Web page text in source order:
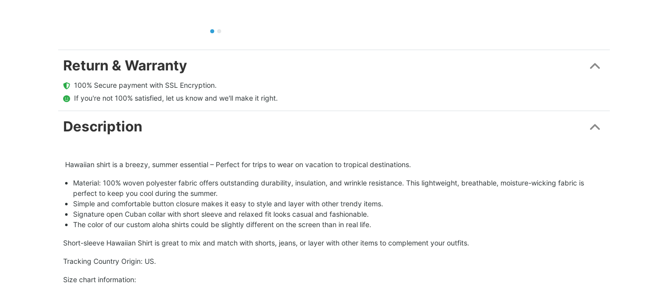
Return & Warranty
  100% Secure payment with SSL Encryption.
  If you're not 100% satisfied, let us know and we'll make it right.
Description
Hawaiian shirt is a breezy, summer essential – Perfect for trips to wear on vacation to tropical destinations.
Material: 100% woven polyester fabric offers outstanding durability, insulation, and wrinkle resistance. This lightweight, breathable, moisture-wicking fabric is
perfect to keep you cool during the summer.
Simple and comfortable button closure makes it easy to style and layer with other trendy items.
Signature open Cuban collar with short sleeve and relaxed fit looks casual and fashionable.
The color of our custom aloha shirts could be slightly different on the screen than in real life.
Short-sleeve Hawaiian Shirt is great to mix and match with shorts, jeans, or layer with other items to complement your outfits.
Tracking Country Origin: US.
Size chart information: